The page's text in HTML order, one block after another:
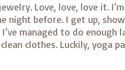
Love, love, love it.
night before. I get up,
managed to do enough
clothes. Luckily, yoga